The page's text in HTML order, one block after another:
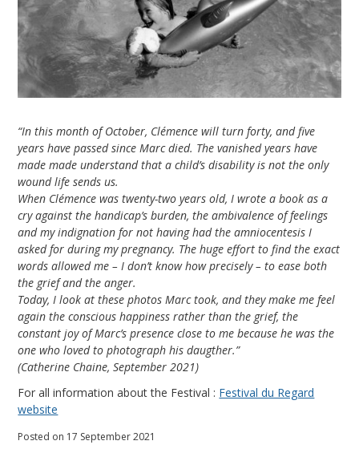
“In this month of October, Clémence will turn forty, and five
years have passed since Marc died. The vanished years have
made made understand that a child’s disability is not the only
wound life sends us.
When Clémence was twenty-two years old, I wrote a book as a
cry against the handicap’s burden, the ambivalence of feelings
and my indignation for not having had the amniocentesis I
asked for during my pregnancy. The huge effort to find the exact
words allowed me – I don’t know how precisely – to ease both
the grief and the anger.
Today, I look at these photos Marc took, and they make me feel
again the conscious happiness rather than the grief, the
constant joy of Marc’s presence close to me because he was the
one who loved to photograph his daugther.”
(Catherine Chaine, September 2021)
For all information about the Festival : Festival du Regard
website
Posted on 17 September 2021